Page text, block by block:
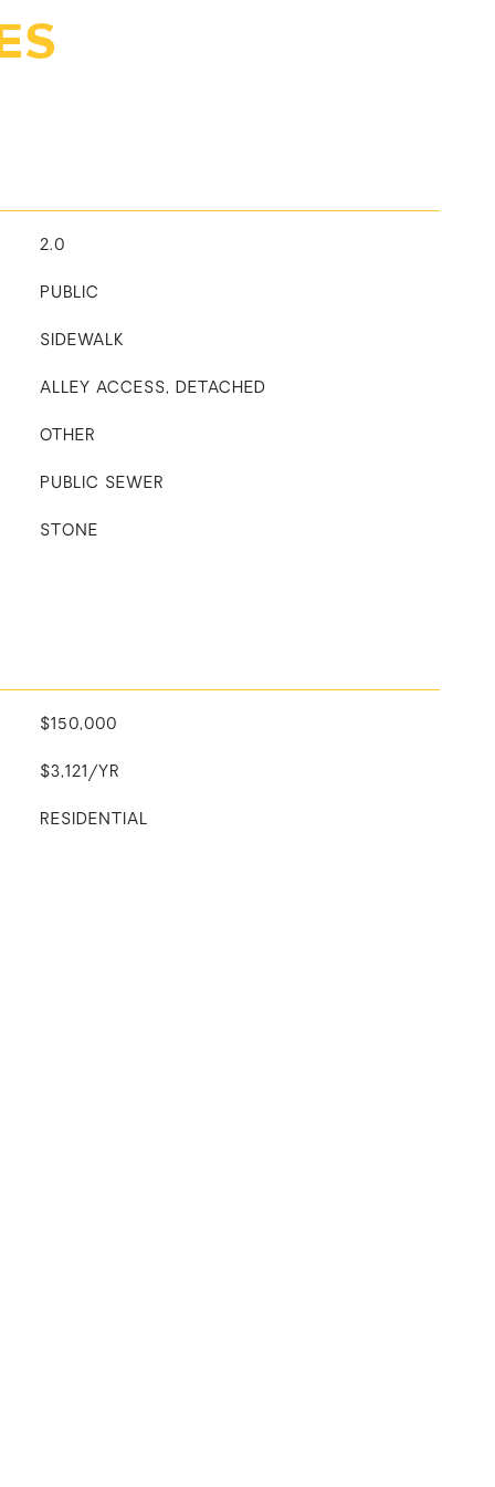
2.0
PUBLIC
SIDEWALK
ALLEY ACCESS, DETACHED
OTHER
PUBLIC SEWER
STONE
$150,000
$3,121/YR
RESIDENTIAL